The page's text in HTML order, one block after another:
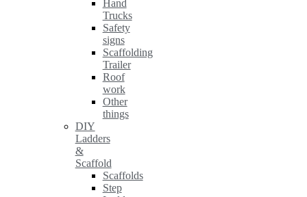
Hand
Trucks
Safety
signs
Scaffolding
Trailer
Roof
work
Other
things
DIY
Ladders
&
Scaffold
Scaffolds
Step